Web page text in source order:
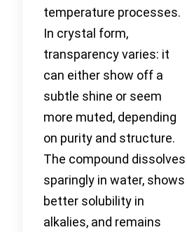
temperature processes.
In crystal form,
transparency varies: it
can either show off a
subtle shine or seem
more muted, depending
on purity and structure.
The compound dissolves
sparingly in water, shows
better solubility in
alkalies, and remains